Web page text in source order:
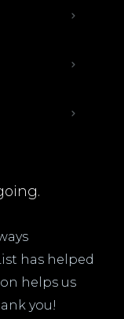
has helped
helps us
you!